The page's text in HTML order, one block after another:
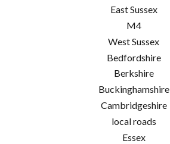
East Sussex
M4
West Sussex
Bedfordshire
Berkshire
Buckinghamshire
Cambridgeshire
local roads
Essex